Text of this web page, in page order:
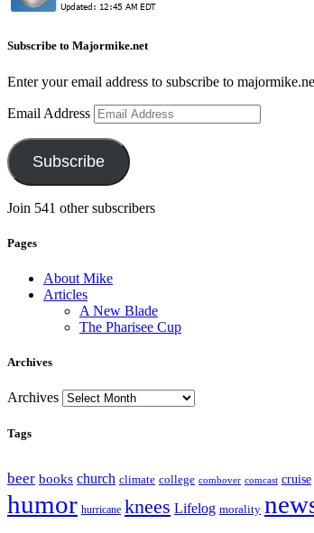
Subscribe to Majormike.net
Enter your email address to subscribe to
Email Address
Subscribe
Join 541 other subscribers
Pages
About Mike
Articles
A New Blade
The Pharisee Cup
Archives
Archives
Tags
beer books church climate college combover comcast cruise
humor hurricane knees Lifelog morality